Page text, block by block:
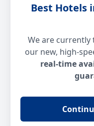
Best Hotels
We are
our new, high-
real-time